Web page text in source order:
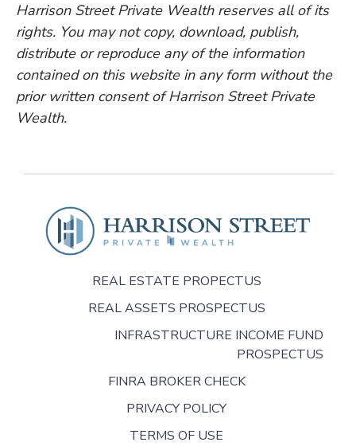
Harrison Street Private Wealth reserves all of its
rights. You may not copy, download, publish,
distribute or reproduce any of the information
contained on this website in any form without the
prior written consent of Harrison Street Private
Wealth.
REAL ESTATE PROPECTUS
REAL ASSETS PROSPECTUS
INFRASTRUCTURE INCOME FUND
PROSPECTUS
FINRA BROKER CHECK
PRIVACY POLICY
TERMS OF USE